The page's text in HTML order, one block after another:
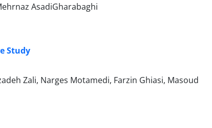
AsadiGharabaghi
Study
Zali, Narges Motamedi, Farzin Ghiasi, Masoud